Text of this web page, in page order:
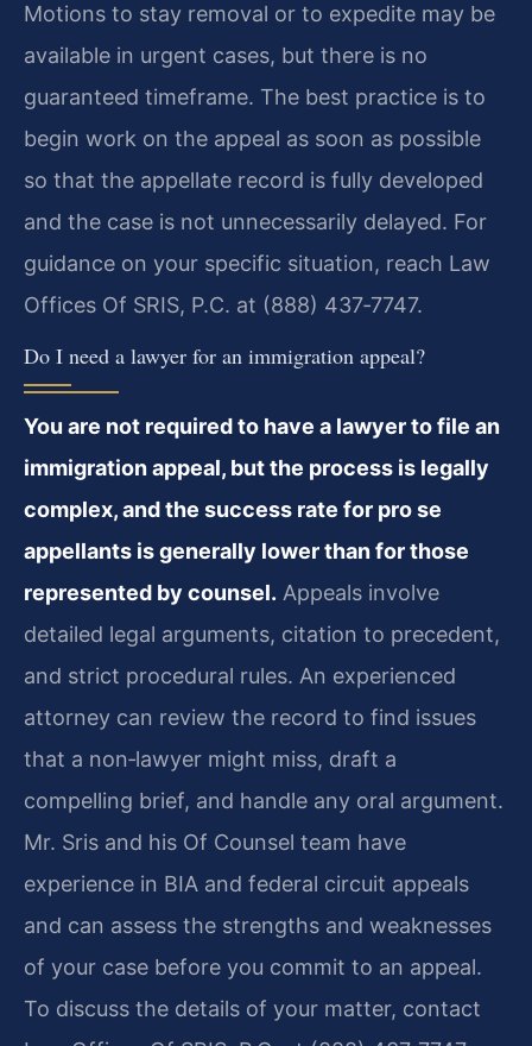
Motions to stay removal or to expedite may be
available in urgent cases, but there is no
guaranteed timeframe. The best practice is to
begin work on the appeal as soon as possible
so that the appellate record is fully developed
and the case is not unnecessarily delayed. For
guidance on your specific situation, reach Law
Offices Of SRIS, P.C. at (888) 437‑7747.
Do I need a lawyer for an immigration appeal?
You are not required to have a lawyer to file an
immigration appeal, but the process is legally
complex, and the success rate for pro se
appellants is generally lower than for those
represented by counsel. Appeals involve
detailed legal arguments, citation to precedent,
and strict procedural rules. An experienced
attorney can review the record to find issues
that a non‑lawyer might miss, draft a
compelling brief, and handle any oral argument.
Mr. Sris and his Of Counsel team have
experience in BIA and federal circuit appeals
and can assess the strengths and weaknesses
of your case before you commit to an appeal.
To discuss the details of your matter, contact